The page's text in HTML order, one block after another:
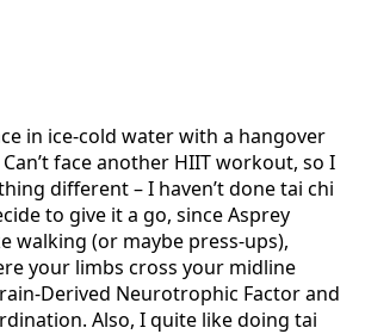
in ice-cold water with a hangover
face another HIIT workout, so I
different – I haven’t done tai chi
to give it a go, since Asprey
walking (or maybe press-ups),
your limbs cross your midline
Derived Neurotrophic Factor and
Also, I quite like doing tai